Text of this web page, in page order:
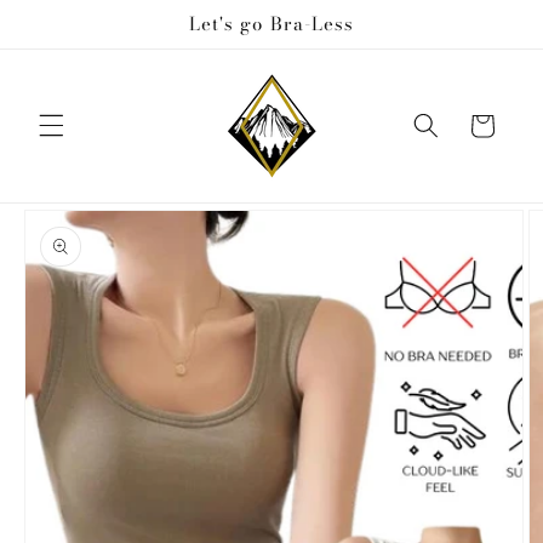
Let's go Bra-Less
Cart
Skip to
product
information